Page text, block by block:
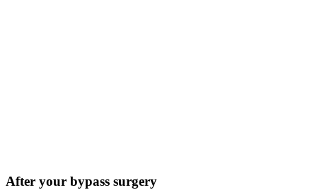
After your bypass surgery